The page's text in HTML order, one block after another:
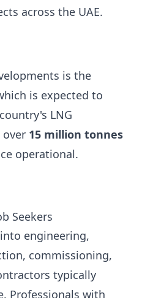
across the UAE.
is the
is expected to
LNG
15 million tonnes
operational.
Seekers
engineering,
commissioning,
typically
Professionals with